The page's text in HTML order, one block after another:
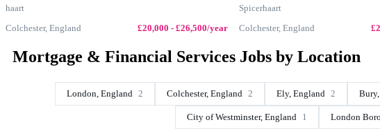
haart
Colchester, England
£20,000 - £26,500/year
Spicerhaart
Colchester, England
Mortgage & Financial Services Jobs by Location
London, England 2 Colchester, England 2 Ely, England 2
City of Westminster, England 1 London